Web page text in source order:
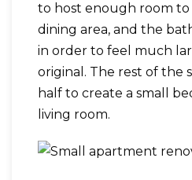
to host enough room to
dining area, and the
in order to feel much
original. The rest of the
half to create a small
living room.